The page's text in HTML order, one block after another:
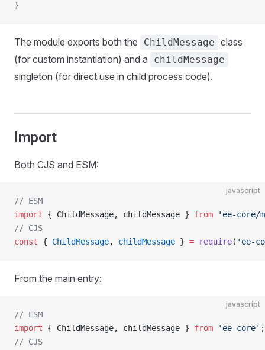
}
The module exports both the ChildMessage class
(for custom instantiation) and a
childMessage
singleton (for direct use in child process code).
Import
Both CJS and ESM:
javascript
// ESM
import { ChildMessage, childMessage } from 'ee-core/
// CJS
const { ChildMessage, childMessage } = require( 'ee-
From the main entry:
javascript
// ESM
import { ChildMessage, childMessage } from 'ee-core' ;
// CJS